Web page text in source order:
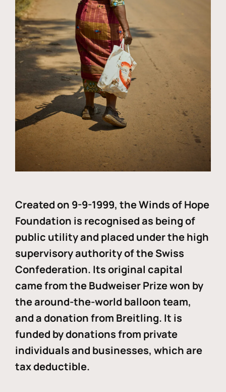
Created on 9-9-1999, the Winds of Hope
Foundation is recognised as being of
public utility and placed under the high
supervisory authority of the Swiss
Confederation. Its original capital
came from the Budweiser Prize won by
the around-the-world balloon team,
and a donation from Breitling. It is
funded by donations from private
individuals and businesses, which are
tax deductible.